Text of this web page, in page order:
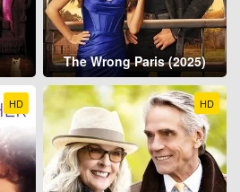
The Wrong Paris (2025)
HD HD